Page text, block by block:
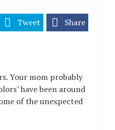
Share
Tweet
Your mom probably
have been around
of the unexpected